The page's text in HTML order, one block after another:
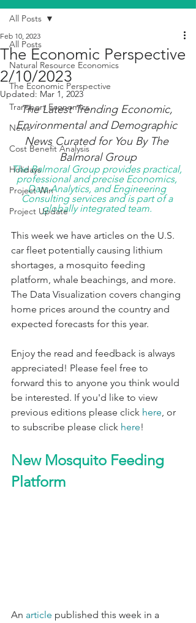
All Posts
Natural Resource Economics
The Economic Perspective
Transport Economics
News
Cost Benefit Analysis
Holidays
Project Win
Project Update
All Posts
The Economic Perspective
2/10/2023
Feb 10, 2023
Updated: Mar 1, 2023
The Latest Trending Economic,
Environmental and Demographic
News Curated for You By The
Balmoral Group
The Balmoral Group provides practical,
professional and precise Economics,
Data Analytics, and Engineering
Consulting services and is part of a
globally integrated team.
This week we have articles on the U.S.
car fleet potentially causing lithium
shortages, a mosquito feeding
platform, whale beachings, and more.
The Data Visualization covers changing
home prices around the country and
expected forecasts for this year.
Enjoy the read and feedback is always
appreciated! Please feel free to
forward this to anyone you think would
be interested. If you'd like to view
previous editions please click here, or
to subscribe please click here!
New Mosquito Feeding
Platform
An article published this week in a